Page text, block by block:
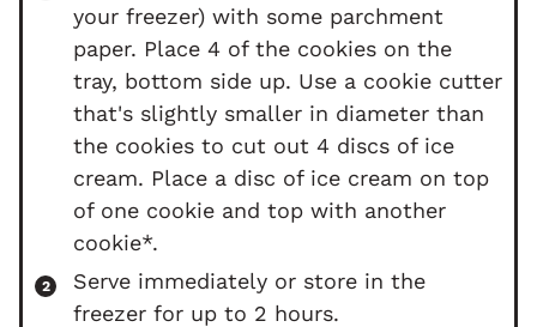
your freezer) with some parchment
paper. Place 4 of the cookies on the
tray, bottom side up. Use a cookie cutter
that's slightly smaller in diameter than
the cookies to cut out 4 discs of ice
cream. Place a disc of ice cream on top
of one cookie and top with another
cookie*.
Serve immediately or store in the
freezer for up to 2 hours.